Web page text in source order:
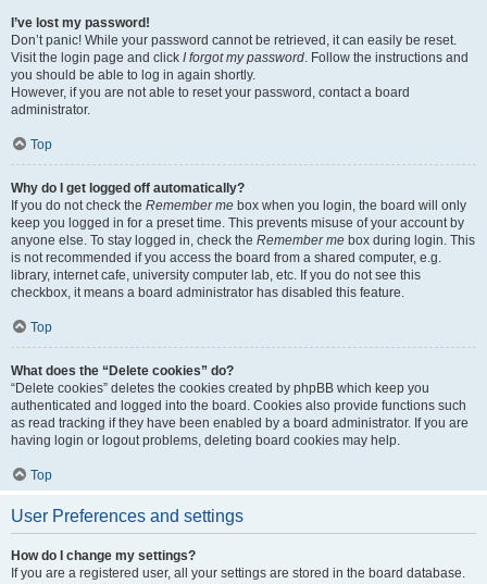
I’ve lost my password!
Don’t panic! While your password cannot be retrieved, it can easily be reset.
Visit the login page and click I forgot my password. Follow the instructions and
you should be able to log in again shortly.
However, if you are not able to reset your password, contact a board
administrator.
Top
Why do I get logged off automatically?
If you do not check the Remember me box when you login, the board will only
keep you logged in for a preset time. This prevents misuse of your account by
anyone else. To stay logged in, check the Remember me box during login. This
is not recommended if you access the board from a shared computer, e.g.
library, internet cafe, university computer lab, etc. If you do not see this
checkbox, it means a board administrator has disabled this feature.
Top
What does the “Delete cookies” do?
“Delete cookies” deletes the cookies created by phpBB which keep you
authenticated and logged into the board. Cookies also provide functions such
as read tracking if they have been enabled by a board administrator. If you are
having login or logout problems, deleting board cookies may help.
Top
User Preferences and settings
How do I change my settings?
If you are a registered user, all your settings are stored in the board database.